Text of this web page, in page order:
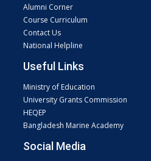
Alumni Corner
Course Curriculum
Contact Us
National Helpline
Useful Links
Ministry of Education
University Grants Commission
HEQEP
Bangladesh Marine Academy
Social Media